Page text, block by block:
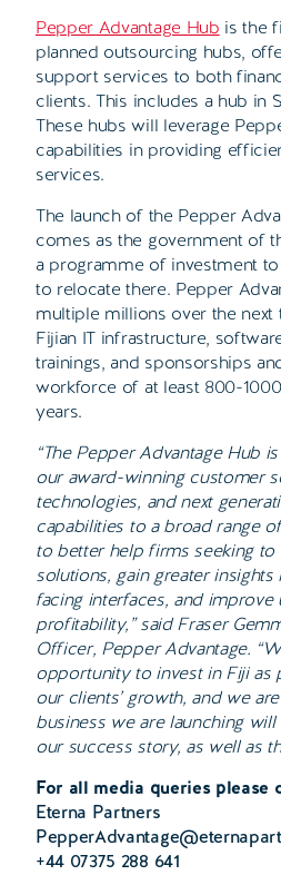
Pepper Advantage Hub is the
planned outsourcing hubs,
support services to both
clients. This includes a hub in
These hubs will leverage
capabilities in providing
services.
The launch of the Pepper
comes as the government of
a programme of investment
to relocate there. Pepper
multiple millions over the next
Fijian IT infrastructure,
trainings, and sponsorships
workforce of at least 800-
years.
“The Pepper Advantage Hub
our award-winning customer
technologies, and next
capabilities to a broad range
to better help firms seeking to
solutions, gain greater
facing interfaces, and improve
profitability,” said Fraser
Officer, Pepper Advantage.
opportunity to invest in Fiji as
our clients’ growth, and we
business we are launching
our success story, as well as
For all media queries please
Eterna Partners
+44 07375 288 641